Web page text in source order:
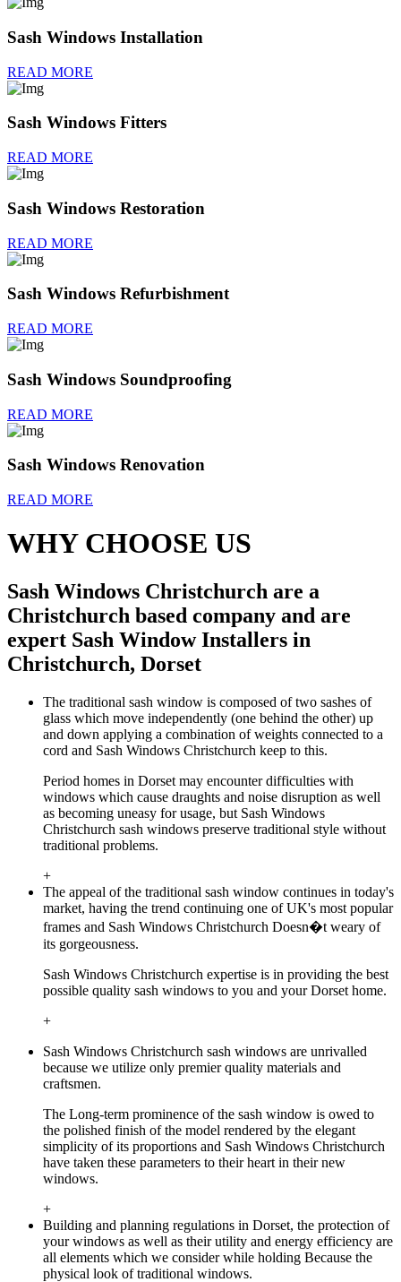
Sash Windows Installation
READ MORE
Sash Windows Fitters
READ MORE
Sash Windows Restoration
READ MORE
Sash Windows Refurbishment
READ MORE
Sash Windows Soundproofing
READ MORE
Sash Windows Renovation
READ MORE
WHY CHOOSE US
Sash Windows Christchurch are a
Christchurch based company and are
expert Sash Window Installers in
Christchurch, Dorset
The traditional sash window is composed of two sashes of
glass which move independently (one behind the other) up
and down applying a combination of weights connected to a
cord and Sash Windows Christchurch keep to this.
Period homes in Dorset may encounter difficulties with
windows which cause draughts and noise disruption as well
as becoming uneasy for usage, but Sash Windows
Christchurch sash windows preserve traditional style without
traditional problems.
+
The appeal of the traditional sash window continues in today's
market, having the trend continuing one of UK's most popular
frames and Sash Windows Christchurch Doesn�t weary of
its gorgeousness.
Sash Windows Christchurch expertise is in providing the best
possible quality sash windows to you and your Dorset home.
+
Sash Windows Christchurch sash windows are unrivalled
because we utilize only premier quality materials and
craftsmen.
The Long-term prominence of the sash window is owed to
the polished finish of the model rendered by the elegant
simplicity of its proportions and Sash Windows Christchurch
have taken these parameters to their heart in their new
windows.
+
Building and planning regulations in Dorset, the protection of
your windows as well as their utility and energy efficiency are
all elements which we consider while holding Because the
physical look of traditional windows.